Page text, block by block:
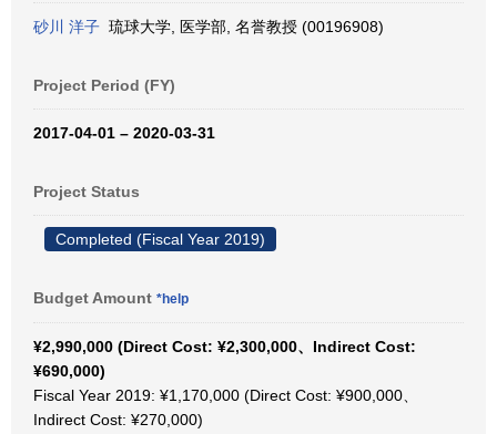
砂川 洋子 琉球大学, 医学部, 名誉教授 (00196908)
Project Period (FY)
2017-04-01 – 2020-03-31
Project Status
Completed (Fiscal Year 2019)
Budget Amount *help
¥2,990,000 (Direct Cost: ¥2,300,000、Indirect Cost:
¥690,000)
Fiscal Year 2019: ¥1,170,000 (Direct Cost: ¥900,000、
Indirect Cost: ¥270,000)